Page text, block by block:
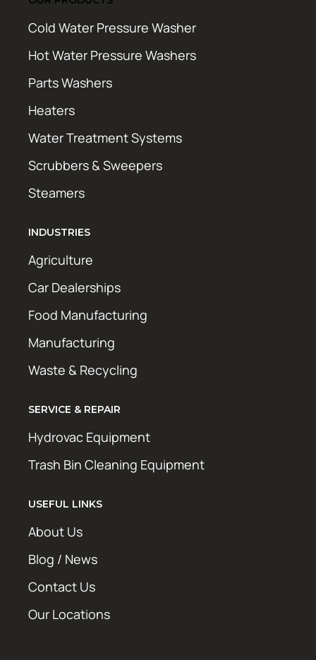
Cold Water Pressure Washer
Hot Water Pressure Washers
Parts Washers
Heaters
Water Treatment Systems
Scrubbers & Sweepers
Steamers
INDUSTRIES
Agriculture
Car Dealerships
Food Manufacturing
Manufacturing
Waste & Recycling
SERVICE & REPAIR
Hydrovac Equipment
Trash Bin Cleaning Equipment
USEFUL LINKS
About Us
Blog / News
Contact Us
Our Locations